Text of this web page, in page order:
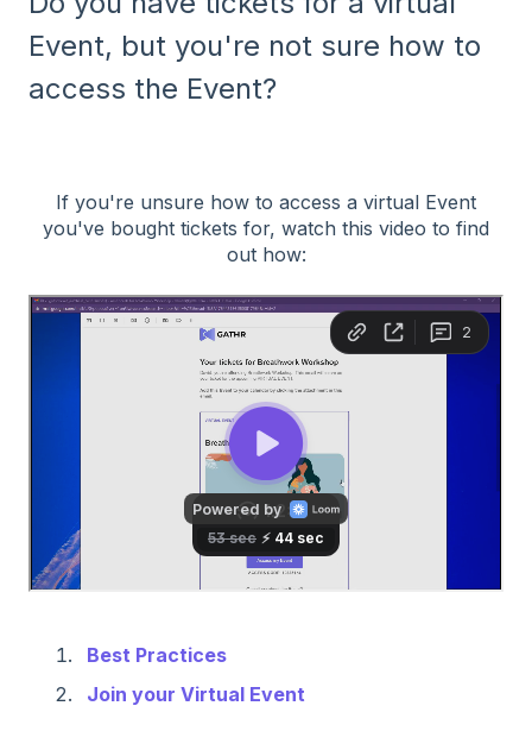
Event, but you're not sure how to
access the Event?
If you're unsure how to access a virtual Event
you've bought tickets for, watch this video to find
out how:
Best Practices
Join your Virtual Event